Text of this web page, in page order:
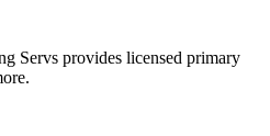
Servs provides licensed primary